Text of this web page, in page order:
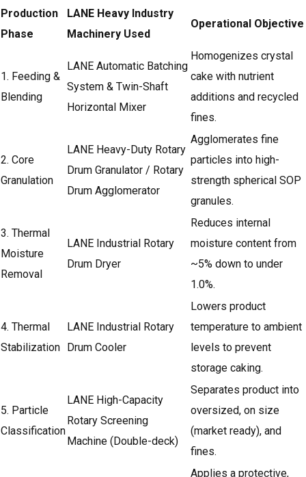
Production
Phase
LANE Heavy Industry
Machinery Used
Operational Objective
1. Feeding &
Blending
LANE Automatic Batching
System & Twin-Shaft
Horizontal Mixer
Homogenizes crystal
cake with nutrient
additions and recycled
fines.
2. Core
Granulation
LANE Heavy-Duty Rotary
Drum Granulator / Rotary
Drum Agglomerator
Agglomerates fine
particles into high-
strength spherical SOP
granules.
3. Thermal
Moisture
Removal
LANE Industrial Rotary
Drum Dryer
Reduces internal
moisture content from
~5% down to under
1.0%.
4. Thermal
Stabilization
LANE Industrial Rotary
Drum Cooler
Lowers product
temperature to ambient
levels to prevent
storage caking.
5. Particle
Classification
LANE High-Capacity
Rotary Screening
Machine (Double-deck)
Separates product into
oversized, on size
(market ready), and
fines.
Applies a protective,